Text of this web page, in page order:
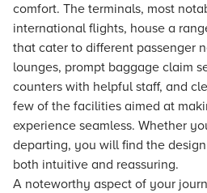
comfort. The terminals, most
international flights, house a
that cater to different passenger
lounges, prompt baggage claim
counters with helpful staff, and
few of the facilities aimed at
experience seamless. Whether
departing, you will find the
both intuitive and reassuring.
A noteworthy aspect of your